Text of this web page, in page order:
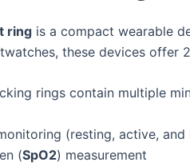
ring is a compact wearable
these devices
rings contain multiple
(resting, active, and
(SpO2) measurement